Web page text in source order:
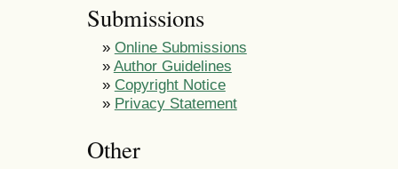
Submissions
» Online Submissions
» Author Guidelines
» Copyright Notice
» Privacy Statement
Other